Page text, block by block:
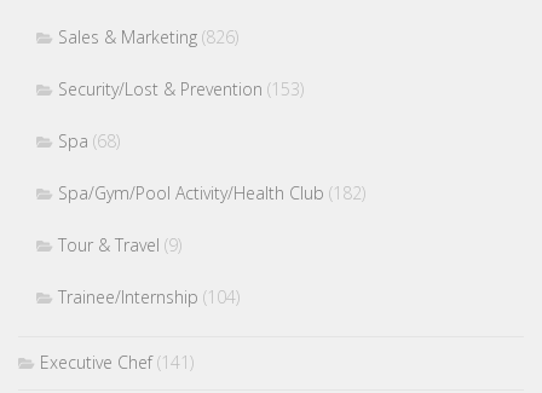
Sales & Marketing (826)
Security/Lost & Prevention (153)
Spa (68)
Spa/Gym/Pool Activity/Health Club (182)
Tour & Travel (9)
Trainee/Internship (104)
Executive Chef(141)